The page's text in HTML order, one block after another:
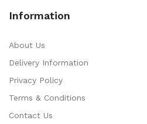
Information
About Us
Delivery Information
Privacy Policy
Terms & Conditions
Contact Us